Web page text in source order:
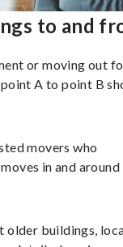
to and
or moving out
A to point B
movers who
in and around
older buildings,